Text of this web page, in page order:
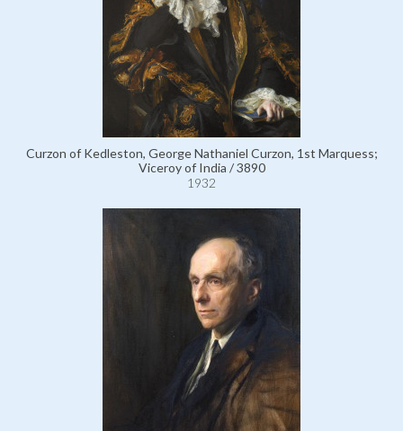
Curzon of Kedleston, George Nathaniel Curzon, 1st Marquess;
Viceroy of India / 3890
1932